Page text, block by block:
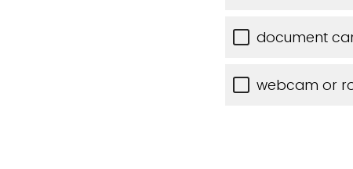
document
webcam or